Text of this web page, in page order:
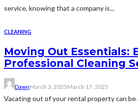
service, knowing that a company is...
CLEANING
Moving Out Essentials:
Professional Cleaning
DawnMarch 3, 2025March 17, 2025
Vacating out of your rental property can be